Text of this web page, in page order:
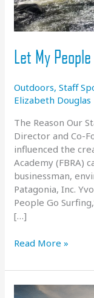
Let My
Outdoors,Staff
Elizabeth Douglas
The Reason Our
Director and Co-
influenced the
Academy (FBRA)
businessman,
Patagonia, Inc.
People Go
[…]
Let
People
Go
Paddling
Read More »